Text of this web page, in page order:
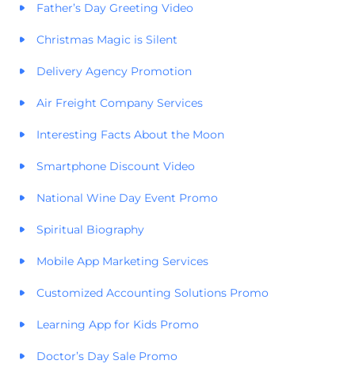
Father’s Day Greeting Video
Christmas Magic is Silent
Delivery Agency Promotion
Air Freight Company Services
Interesting Facts About the Moon
Smartphone Discount Video
National Wine Day Event Promo
Spiritual Biography
Mobile App Marketing Services
Customized Accounting Solutions Promo
Learning App for Kids Promo
Doctor’s Day Sale Promo